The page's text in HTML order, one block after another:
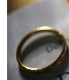
Assault and
Child Abuse
Criminal